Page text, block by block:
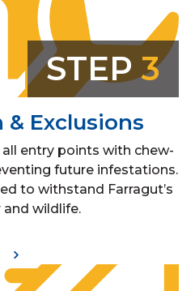
STEP3
Exclusions
entry points with chew-
future infestations.
to withstand Farragut’s
wildlife.